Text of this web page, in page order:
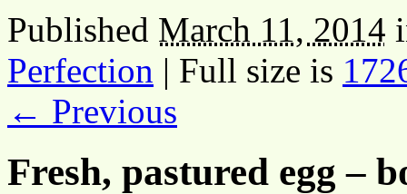
Published March 11, 2014
Perfection | Full size is
← Previous
Fresh, pastured egg –